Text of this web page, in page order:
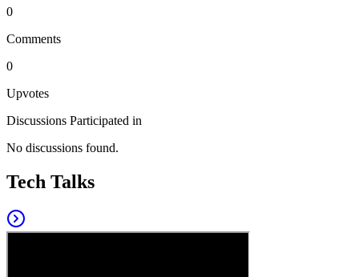
0
Comments
0
Upvotes
Discussions Participated in
No discussions found.
Tech Talks